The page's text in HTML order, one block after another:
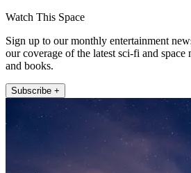
Watch This Space
Sign up to our monthly entertainment
our coverage of the latest sci-fi and space
and books.
Subscribe +